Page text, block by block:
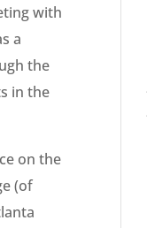
with
a
the
in the
on the
(of